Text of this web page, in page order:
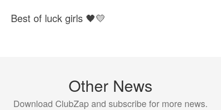
Best of luck girls 🖤💛
Other News
Download ClubZap and subscribe for more news.